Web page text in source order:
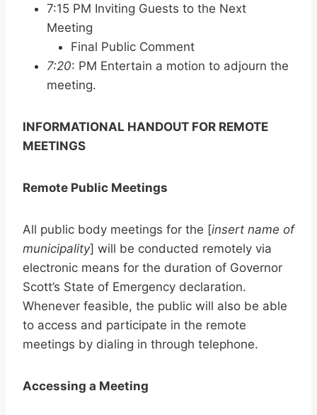
7:15 PM Inviting Guests to the Next
Meeting
Final Public Comment
7:20: PM Entertain a motion to adjourn the
meeting.
INFORMATIONAL HANDOUT FOR REMOTE
MEETINGS
Remote Public Meetings
All public body meetings for the [insert name of
municipality] will be conducted remotely via
electronic means for the duration of Governor
Scott’s State of Emergency declaration.
Whenever feasible, the public will also be able
to access and participate in the remote
meetings by dialing in through telephone.
Accessing a Meeting